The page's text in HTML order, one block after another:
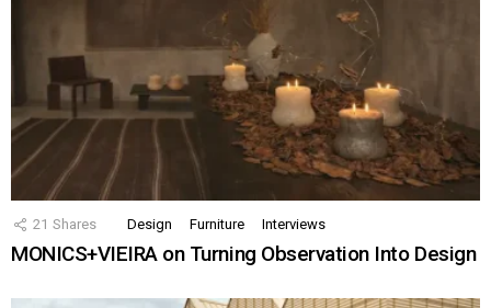
21 Shares Design Furniture Interviews
MONICS+VIEIRA on Turning Observation Into Design